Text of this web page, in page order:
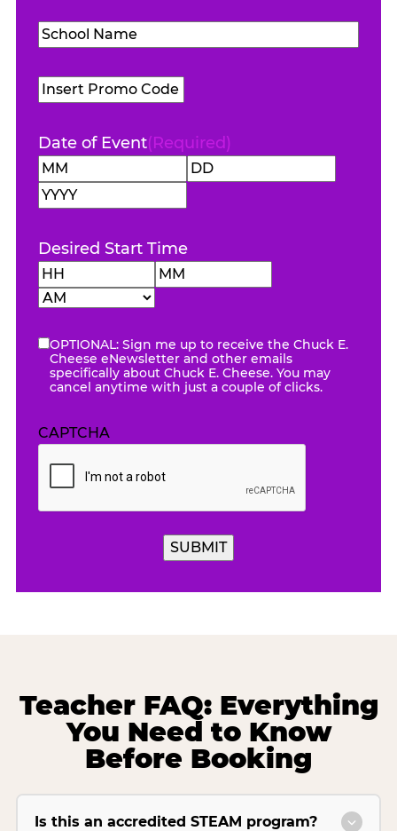
School
Name(Required)
Promo
Code
Date of Event(Required)
Month
Desired Start Time
Hours
eNewsletter
OPTIONAL: Sign me up to receive the Chuck E.
Cheese eNewsletter and other emails
specifically about Chuck E. Cheese. You may
cancel anytime with just a couple of clicks.
CAPTCHA
Teacher FAQ: Everything
You Need to Know
Before Booking
Is this an accredited STEAM program?